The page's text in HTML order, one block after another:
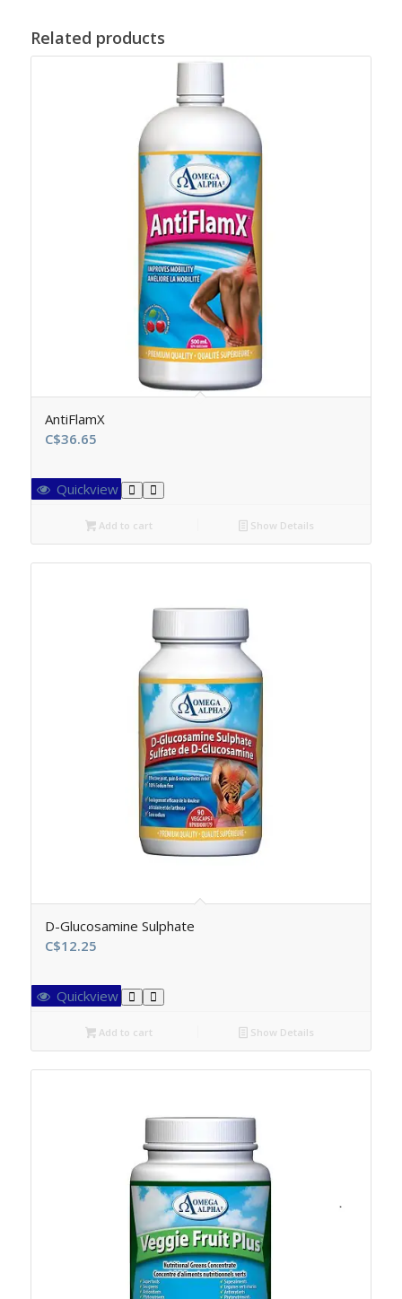
Related products
AntiFlamX
C$36.65
Quickview
Add to cart Show Details
D-Glucosamine Sulphate
C$12.25
Quickview
Add to cart Show Details